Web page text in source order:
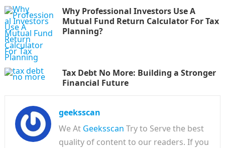
Why Professional Investors Use A
Mutual Fund Return Calculator For Tax
Planning?
Tax Debt No More: Building a Stronger
Financial Future
geeksscan
We At Geeksscan Try to Serve the best
quality of content to our readers. If you